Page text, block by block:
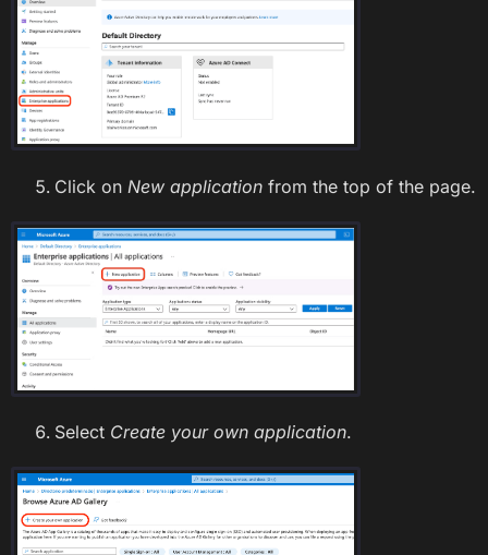
Click on New application from the top of the page.
Select Create your own application.